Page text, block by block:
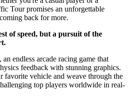
Tour promises an unforgettable
back for more.
of speed, but a pursuit of the
, an endless arcade racing game that
feedback with stunning graphics.
favorite vehicle and weave through the
top players worldwide in real-